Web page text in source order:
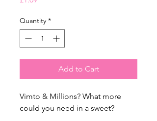
Quantity *
Add to Cart
Vimto & Millions? What more
could you need in a sweet?